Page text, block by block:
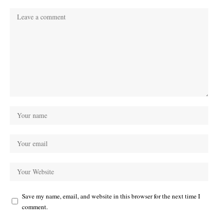
Save my name, email, and website in this browser for the next time I
comment.